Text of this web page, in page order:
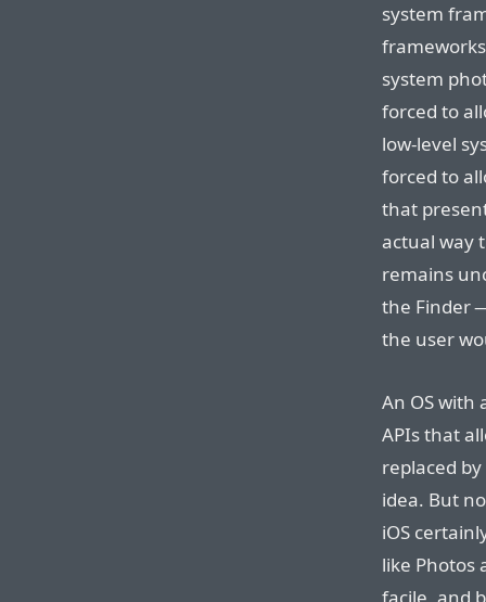
system
system
forced to
low-level
forced to
that
actual way
remains
the Finder
the user
An OS
APIs that
replaced
idea. But
iOS
like Photos
facile, and